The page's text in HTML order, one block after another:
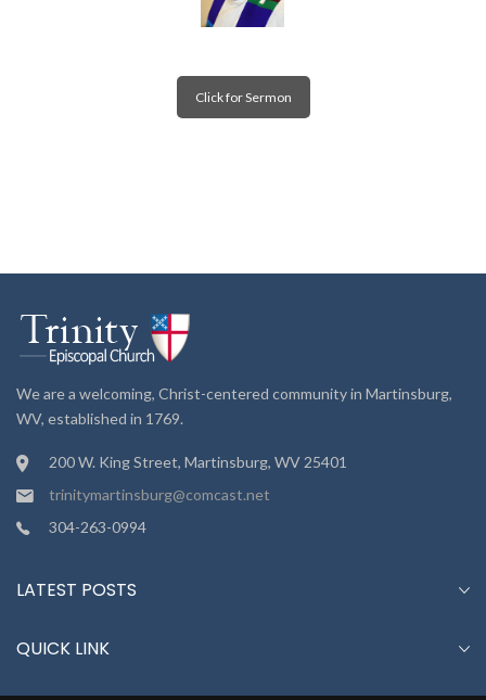
Click for Sermon
We are a welcoming, Christ-centered community in Martinsburg,
WV, established in 1769.
200 W. King Street, Martinsburg, WV 25401
trinitymartinsburg@comcast.net
304-263-0994
LATEST POSTS
QUICK LINK